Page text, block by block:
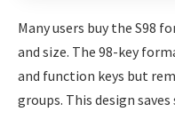
Many users buy the S98
and size. The 98-key
and function keys but
groups. This design saves